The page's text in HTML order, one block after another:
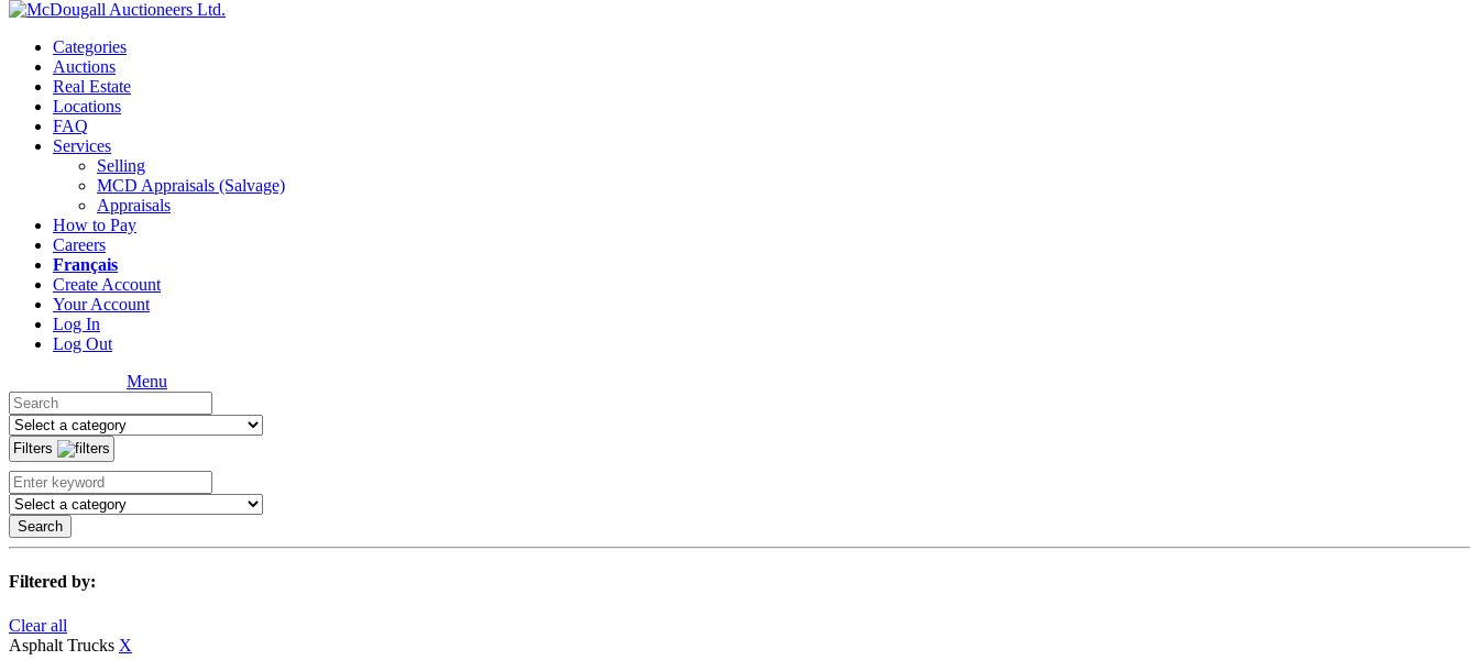
Categories
Auctions
Real Estate
Locations
FAQ
Services
Selling
MCD Appraisals (Salvage)
Appraisals
How to Pay
Careers
Français
Create Account
Your Account
Log In
Log Out
Menu
Filters
Search
Filtered by:
Clear all
Asphalt Trucks X